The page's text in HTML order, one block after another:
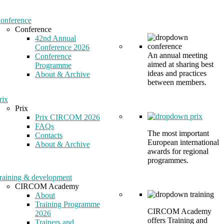
Conference
42nd Annual
Conference 2026
Conference
Programme
About & Archive
An annual meeting
aimed at sharing best
ideas and practices
between members.
Prix
Prix CIRCOM 2026
FAQs
Contacts
About & Archive
The most important
European international
awards for regional
programmes.
& development
CIRCOM Academy
About
Training Programme
2026
Trainers and
CIRCOM Academy
offers Training and